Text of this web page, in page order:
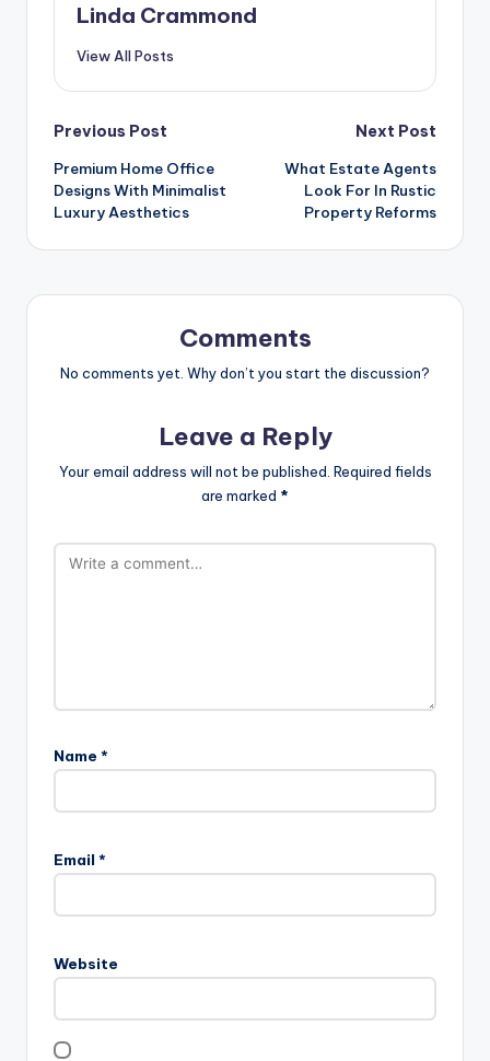
Linda Crammond
View All Posts
Post
navigation
Previous Post
Premium Home Office
Designs With Minimalist
Luxury Aesthetics
Next Post
What Estate Agents
Look For In Rustic
Property Reforms
Comments
No comments yet. Why don’t you start the discussion?
Leave a Reply
Your email address will not be published. Required fields
are marked *
Name *
Email *
Website